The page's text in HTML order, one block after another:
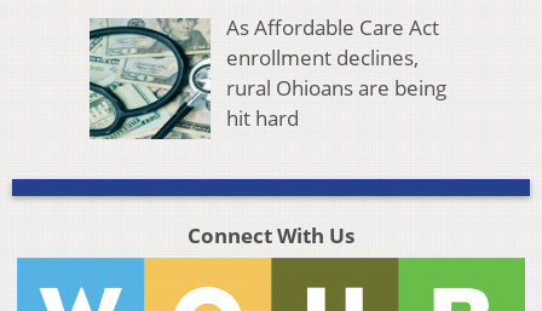
As Affordable Care Act
enrollment declines,
rural Ohioans are being
hit hard
Connect With Us